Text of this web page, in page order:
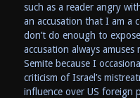
such as a reader angry
an accusation that I am a
don’t do enough to
accusation always
Semite because I
criticism of Israel’s
influence over US foreign